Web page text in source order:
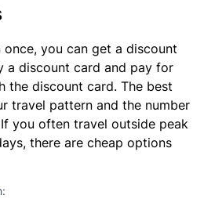
you can get a discount
a discount card and pay for
the discount card. The best
travel pattern and the number
you often travel outside peak
there are cheap options